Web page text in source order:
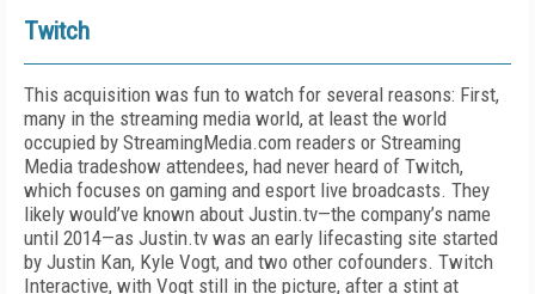
Twitch
This acquisition was fun to watch for several reasons: First,
many in the streaming media world, at least the world
occupied by StreamingMedia.com readers or Streaming
Media tradeshow attendees, had never heard of Twitch,
which focuses on gaming and esport live broadcasts. They
likely would’ve known about Justin.tv—the company’s name
until 2014—as Justin.tv was an early lifecasting site started
by Justin Kan, Kyle Vogt, and two other cofounders. Twitch
Interactive, with Vogt still in the picture, after a stint at